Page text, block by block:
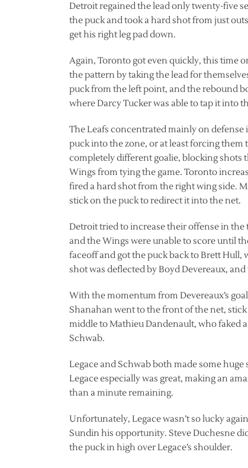
Detroit regained the lead only twenty-five
the puck and took a hard shot from just
get his right leg pad down.
Again, Toronto got even quickly, this time
the pattern by taking the lead for
puck from the left point, and the rebound
where Darcy Tucker was able to tap it into
The Leafs concentrated mainly on
puck into the zone, or at least forcing them
completely different goalie, blocking shots
Wings from tying the game. Toronto
fired a hard shot from the right wing side.
stick on the puck to redirect it into the net.
Detroit tried to increase their offense in
and the Wings were unable to score until
faceoff and got the puck back to Brett Hull,
shot was deflected by Boyd Devereaux,
With the momentum from Devereaux’s
Shanahan went to the front of the net,
middle to Mathieu Dandenault, who faked
Schwab.
Legace and Schwab both made some
Legace especially was great, making an
than a minute remaining.
Unfortunately, Legace wasn’t so lucky
Sundin his opportunity. Steve Duchesne
the puck in high over Legace’s shoulder.